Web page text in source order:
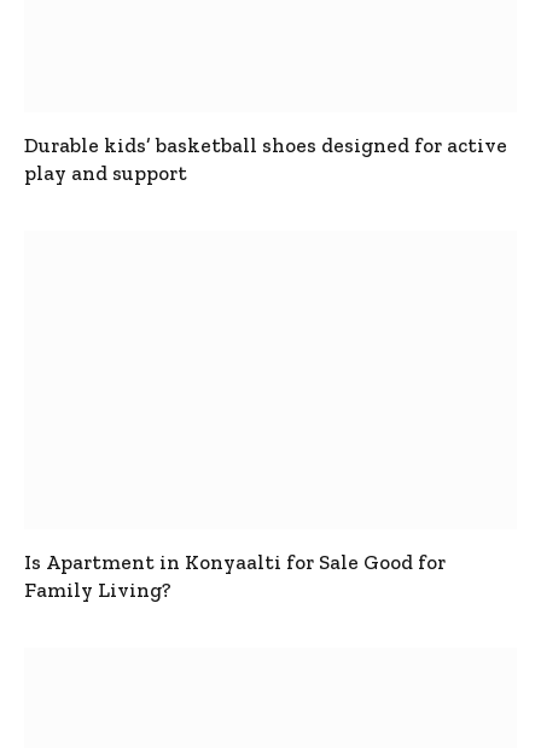
Durable kids’ basketball shoes designed for active
play and support
Is Apartment in Konyaalti for Sale Good for
Family Living?